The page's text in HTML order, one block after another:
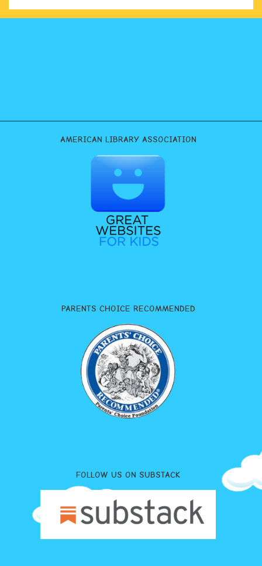
AMERICAN LIBRARY ASSOCIATION
PARENTS CHOICE RECOMMENDED
FOLLOW US ON SUBSTACK